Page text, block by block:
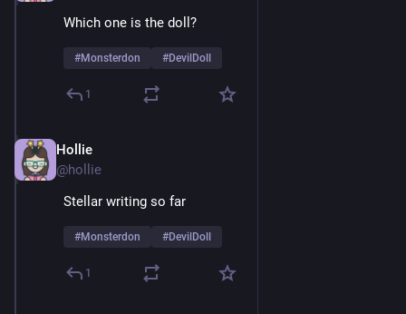
Which one is the doll?
#Monsterdon #DevilDoll
1
Hollie
@hollie
Stellar writing so far
#Monsterdon #DevilDoll
1